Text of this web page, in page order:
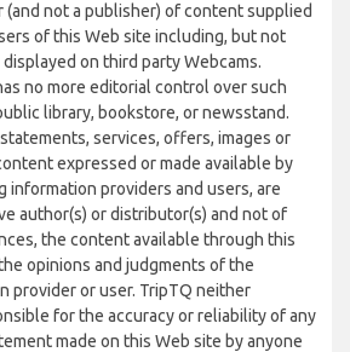
(and not a publisher) of content supplied
of this Web site including, but not
on third party Webcams.
no more editorial control over such
library, bookstore, or newsstand.
services, offers, images or
expressed or made available by
information providers and users, are
author(s) or distributor(s) and not of
the content available through this
opinions and judgments of the
provider or user. TripTQ neither
for the accuracy or reliability of any
made on this Web site by anyone